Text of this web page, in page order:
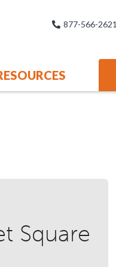
877-566-2621
Square